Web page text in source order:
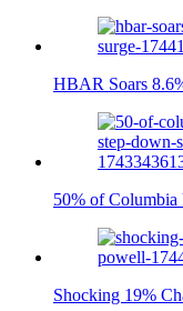
HBAR Soars
50% of
Shocking 19%